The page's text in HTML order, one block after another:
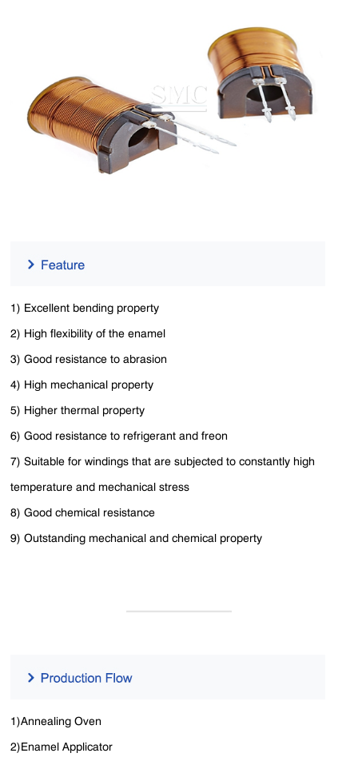
1) Excellent bending property
2) High flexibility of the enamel
3) Good resistance to abrasion
4) High mechanical property
5) Higher thermal property
6) Good resistance to refrigerant and freon
7) Suitable for windings that are subjected to constantly high
temperature and mechanical stress
8) Good chemical resistance
9) Outstanding mechanical and chemical property
1)Annealing Oven
2)Enamel Applicator